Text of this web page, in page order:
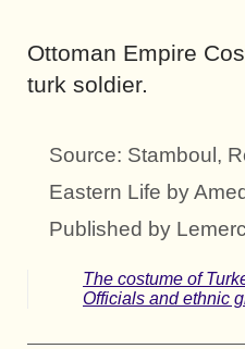
Ottoman Empire
turk soldier.
Source: Stamboul,
Eastern Life by
Published by
The costume of
Officials and ethnic